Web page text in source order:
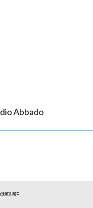
Abbado
ago